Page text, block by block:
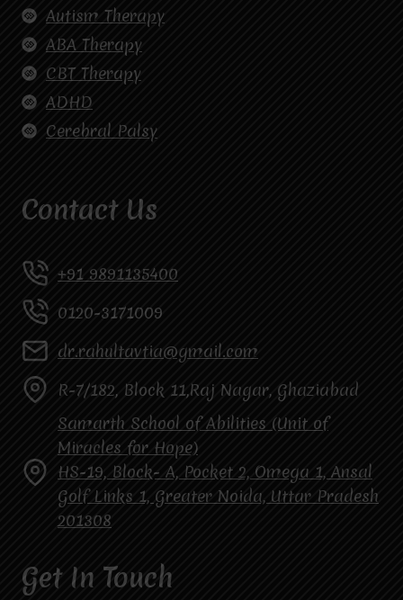
Autism Therapy
ABA Therapy
CBT Therapy
ADHD
Cerebral Palsy
Contact Us
+91 9891135400
0120-3171009
dr.rahultavtia@gmail.com
R-7/182, Block 11,Raj Nagar, Ghaziabad
Samarth School of Abilities (Unit of
Miracles for Hope)
HS-19, Block- A, Pocket 2, Omega 1, Ansal
Golf Links 1, Greater Noida, Uttar Pradesh
201308
Get In Touch